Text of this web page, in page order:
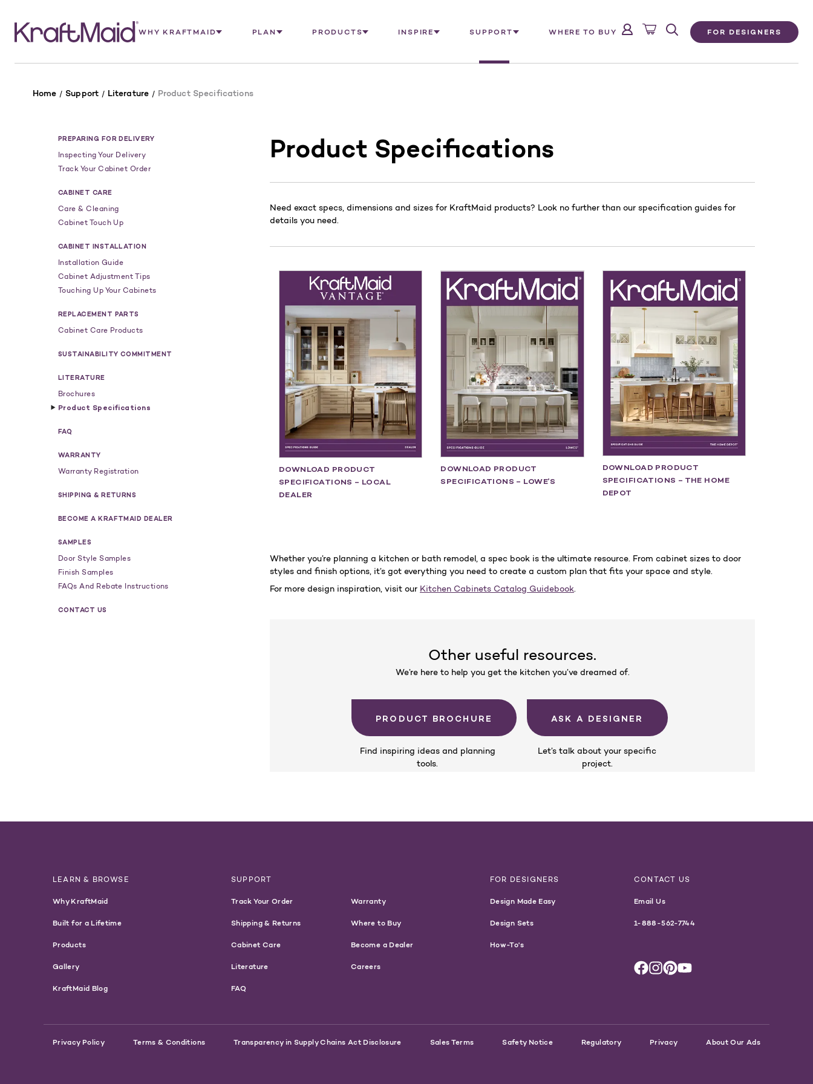
FOR DESIGNERS
WHY KRAFTMAID PLAN PRODUCTS INSPIRE SUPPORT WHERE TO BUY
Home Support Literature Product Specifications
PREPARING FOR DELIVERY
Inspecting Your Delivery
Track Your Cabinet Order
CABINET CARE
Care & Cleaning
Cabinet Touch Up
CABINET INSTALLATION
Installation Guide
Cabinet Adjustment Tips
Touching Up Your Cabinets
REPLACEMENT PARTS
Cabinet Care Products
SUSTAINABILITY COMMITMENT
LITERATURE
Brochures
Product Specifications
FAQ
WARRANTY
Warranty Registration
SHIPPING & RETURNS
BECOME A KRAFTMAID DEALER
SAMPLES
Door Style Samples
Finish Samples
FAQs And Rebate Instructions
CONTACT US
Product Specifications
Need exact specs, dimensions and sizes for KraftMaid products? Look no further than our specification guides for
details you need.
DOWNLOAD PRODUCT
SPECIFICATIONS – LOCAL
DEALER
DOWNLOAD PRODUCT
SPECIFICATIONS – LOWE’S
DOWNLOAD PRODUCT
SPECIFICATIONS – THE HOME
DEPOT
Whether you’re planning a kitchen or bath remodel, a spec book is the ultimate resource. From cabinet sizes to door
styles and finish options, it’s got everything you need to create a custom plan that fits your space and style.
For more design inspiration, visit our Kitchen Cabinets Catalog Guidebook.
Other useful resources.
We’re here to help you get the kitchen you’ve dreamed of.
PRODUCT BROCHURE
Find inspiring ideas and planning
tools.
ASK A DESIGNER
Let’s talk about your specific
project.
LEARN & BROWSE
Why KraftMaid
Built for a Lifetime
Products
Gallery
KraftMaid Blog
SUPPORT
Track Your Order
Shipping & Returns
Cabinet Care
Literature
FAQ
Warranty
Where to Buy
Become a Dealer
Careers
FOR DESIGNERS
Design Made Easy
Design Sets
How-To's
CONTACT US
Email Us
1-888-562-7744
Privacy Policy Terms & Conditions Transparency in Supply Chains Act Disclosure Sales Terms Safety Notice Regulatory Privacy About Our Ads